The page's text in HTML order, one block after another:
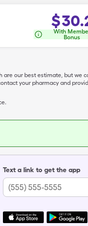
$
With
Bonus
are our best estimate, but we
your pharmacy and
Text a link to get the app